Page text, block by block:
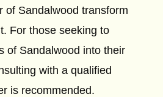
of Sandalwood transform
For those seeking to
of Sandalwood into their
with a qualified
is recommended.